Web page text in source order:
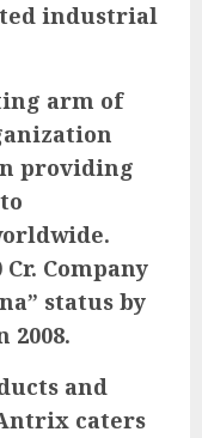
industrial
arm of
providing
Company
status by
and
caters